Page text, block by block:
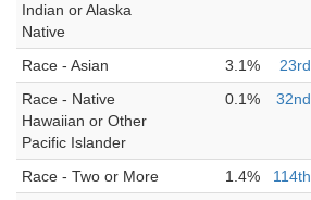
Indian or Alaska
Native
Race - Asian 3.1% 23rd
Race - Native
Hawaiian or Other
Pacific Islander
0.1% 32nd
Race - Two or More 1.4% 114th